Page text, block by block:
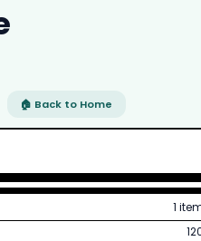
🏠 Back to Home
1